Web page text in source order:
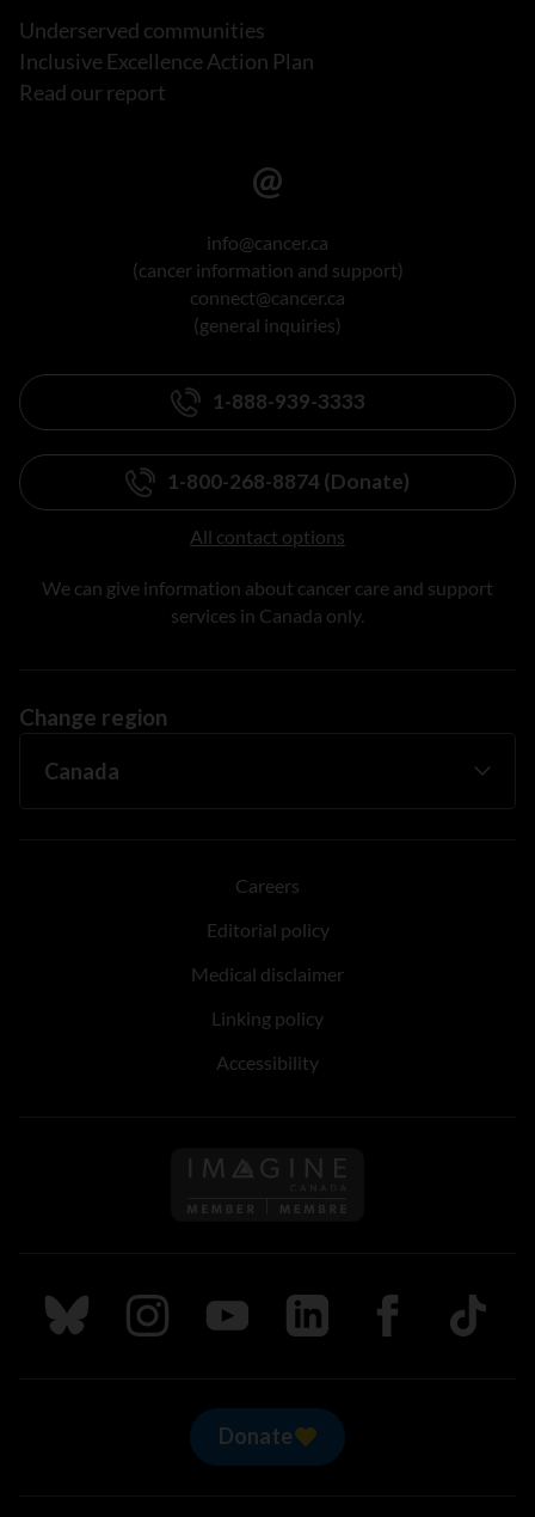
Underserved communities
Inclusive Excellence Action Plan
Read our report
info@cancer.ca
(cancer information and support)
connect@cancer.ca
(general inquiries)
1-888-939-3333
1-800-268-8874 (Donate)
All contact options
We can give information about cancer care and support
services in Canada only.
Change region
Careers
Editorial policy
Medical disclaimer
Linking policy
Accessibility
Follow us on Imagine
Follow us on Bluesky
Follow us on Instagram
Follow us on Youtube
Follow us on LinkedIn
Follow us on
TikTok
Donate